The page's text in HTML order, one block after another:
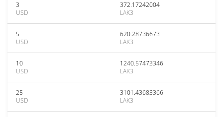
3
USD
372.17242004
LAK3
5
USD
620.28736673
LAK3
10
USD
1240.57473346
LAK3
25
USD
3101.43683366
LAK3